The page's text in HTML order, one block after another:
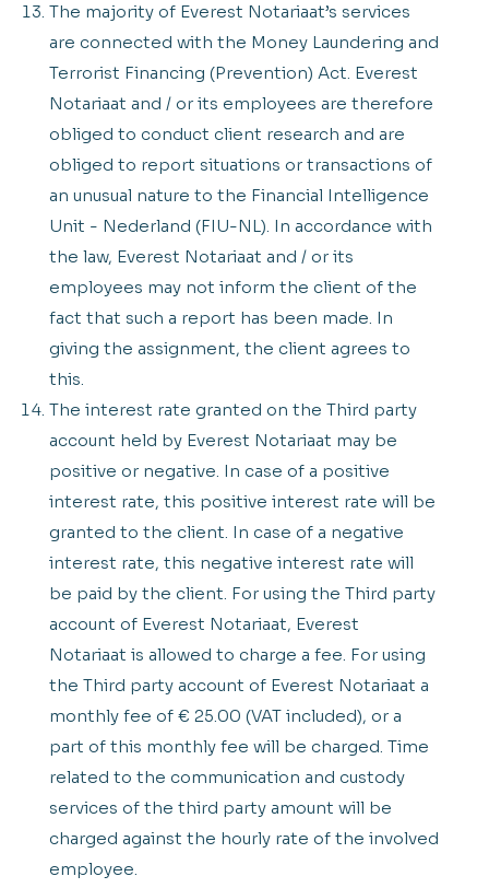
The majority of Everest Notariaat’s services
are connected with the Money Laundering and
Terrorist Financing (Prevention) Act. Everest
Notariaat and / or its employees are therefore
obliged to conduct client research and are
obliged to report situations or transactions of
an unusual nature to the Financial Intelligence
Unit - Nederland (FIU-NL). In accordance with
the law, Everest Notariaat and / or its
employees may not inform the client of the
fact that such a report has been made. In
giving the assignment, the client agrees to
this.
The interest rate granted on the Third party
account held by Everest Notariaat may be
positive or negative. In case of a positive
interest rate, this positive interest rate will be
granted to the client. In case of a negative
interest rate, this negative interest rate will
be paid by the client. For using the Third party
account of Everest Notariaat, Everest
Notariaat is allowed to charge a fee. For using
the Third party account of Everest Notariaat a
monthly fee of € 25.00 (VAT included), or a
part of this monthly fee will be charged. Time
related to the communication and custody
services of the third party amount will be
charged against the hourly rate of the involved
employee.